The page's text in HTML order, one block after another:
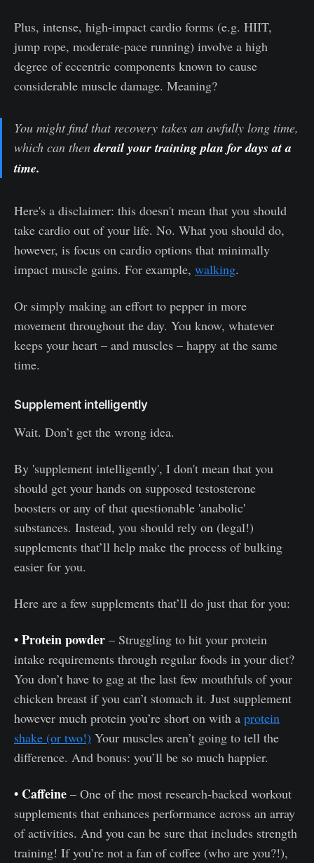
Plus, intense, high-impact cardio forms (e.g. HIIT,
jump rope, moderate-pace running) involve a high
degree of eccentric components known to cause
considerable muscle damage. Meaning?
You might find that recovery takes an awfully long time,
which can thenderail your training plan for days at a
time.
Here's a disclaimer: this doesn't mean that you should
take cardio out of your life. No. What you should do,
however, is focus on cardio options that minimally
impact muscle gains. For example, walking.
Or simply making an effort to pepper in more
movement throughout the day. You know, whatever
keeps your heart – and muscles – happy at the same
time.
Supplement intelligently
Wait. Don’t get the wrong idea.
By 'supplement intelligently', I don't mean that you
should get your hands on supposed testosterone
boosters or any of that questionable 'anabolic'
substances. Instead, you should rely on (legal!)
supplements that’ll help make the process of bulking
easier for you.
Here are a few supplements that’ll do just that for you:
• Protein powder – Struggling to hit your protein
intake requirements through regular foods in your diet?
You don’t have to gag at the last few mouthfuls of your
chicken breast if you can’t stomach it. Just supplement
however much protein you’re short on with a protein
shake (or two!) Your muscles aren’t going to tell the
difference. And bonus: you’ll be so much happier.
• Caffeine – One of the most research-backed workout
supplements that enhances performance across an array
of activities. And you can be sure that includes strength
training! If you’re not a fan of coffee (who are you?!),